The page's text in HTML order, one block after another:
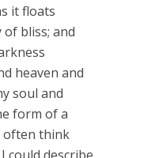
it floats
bliss; and
heaven and
soul and
form of a
often think